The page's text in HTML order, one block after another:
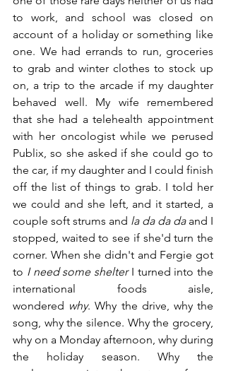
to work, and school was closed on
account of a holiday or something like
one. We had errands to run, groceries
to grab and winter clothes to stock up
on, a trip to the arcade if my daughter
behaved well. My wife remembered
that she had a telehealth appointment
with her oncologist while we perused
Publix, so she asked if she could go to
the car, if my daughter and I could finish
off the list of things to grab. I told her
we could and she left, and it started, a
couple soft strums and la da da da and I
stopped, waited to see if she'd turn the
corner. When she didn't and Fergie got
to I need some shelter I turned into the
international foods aisle,
wondered why. Why the drive, why the
song, why the silence. Why the grocery,
why on a Monday afternoon, why during
the holiday season. Why the